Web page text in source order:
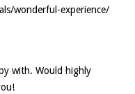
wonderful-experience/
with. Would highly